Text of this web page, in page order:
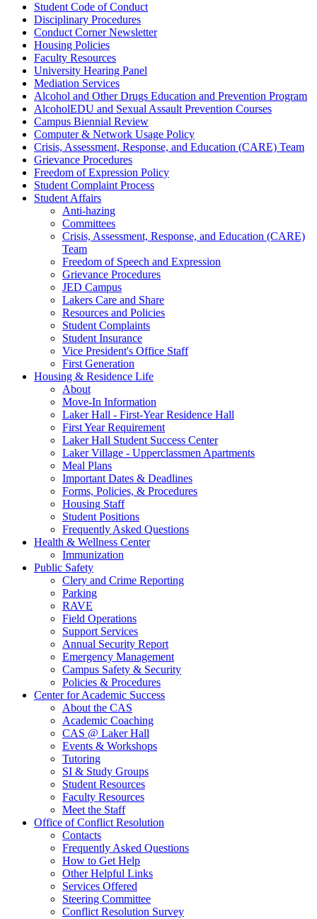
Student Code of Conduct
Disciplinary Procedures
Conduct Corner Newsletter
Housing Policies
Faculty Resources
University Hearing Panel
Mediation Services
Alcohol and Other Drugs Education and Prevention Program
AlcoholEDU and Sexual Assault Prevention Courses
Campus Biennial Review
Computer & Network Usage Policy
Crisis, Assessment, Response, and Education (CARE) Team
Grievance Procedures
Freedom of Expression Policy
Student Complaint Process
Student Affairs
Anti-hazing
Committees
Crisis, Assessment, Response, and Education (CARE)
Team
Freedom of Speech and Expression
Grievance Procedures
JED Campus
Lakers Care and Share
Resources and Policies
Student Complaints
Student Insurance
Vice President's Office Staff
First Generation
Housing & Residence Life
About
Move-In Information
Laker Hall - First-Year Residence Hall
First Year Requirement
Laker Hall Student Success Center
Laker Village - Upperclassmen Apartments
Meal Plans
Important Dates & Deadlines
Forms, Policies, & Procedures
Housing Staff
Student Positions
Frequently Asked Questions
Health & Wellness Center
Immunization
Public Safety
Clery and Crime Reporting
Parking
RAVE
Field Operations
Support Services
Annual Security Report
Emergency Management
Campus Safety & Security
Policies & Procedures
Center for Academic Success
About the CAS
Academic Coaching
CAS @ Laker Hall
Events & Workshops
Tutoring
SI & Study Groups
Student Resources
Faculty Resources
Meet the Staff
Office of Conflict Resolution
Contacts
Frequently Asked Questions
How to Get Help
Other Helpful Links
Services Offered
Steering Committee
Conflict Resolution Survey